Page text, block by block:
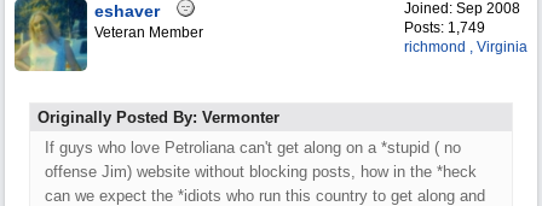
Joined: Sep 2008
Posts: 1,749
richmond , Virginia
eshaver
Veteran Member
Originally Posted By: Vermonter
If guys who love Petroliana can't get along on a *stupid ( no
offense Jim) website without blocking posts, how in the *heck
can we expect the *idiots who run this country to get along and